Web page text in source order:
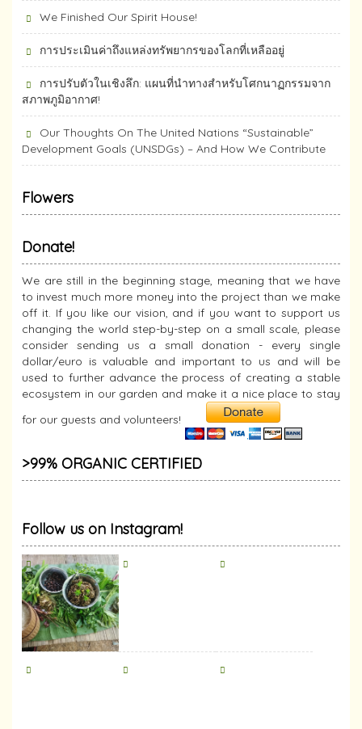
We Finished Our Spirit House!
การประเมินค่าถึงแหล่งทรัพยากร​ของโลกที่เหลืออยู่
การปรับตัวในเชิงลึก: แผนที่นำทางสำหรับโศกนาฏกรรมจาก
สภาพภูมิอากาศ!
Our Thoughts On The United Nations “Sustainable”
Development Goals (UNSDGs) – And How We Contribute
Flowers
Donate!
We are still in the beginning stage, meaning that we have
to invest much more money into the project than we make
off it. If you like our vision, and if you want to support us
changing the world step-by-step on a small scale, please
consider sending us a small donation - every single
dollar/euro is valuable and important to us and will be
used to further advance the process of creating a stable
ecosystem in our garden and make it a nice place to stay
for our guests and volunteers!
>99% ORGANIC CERTIFIED
Follow us on Instagram!